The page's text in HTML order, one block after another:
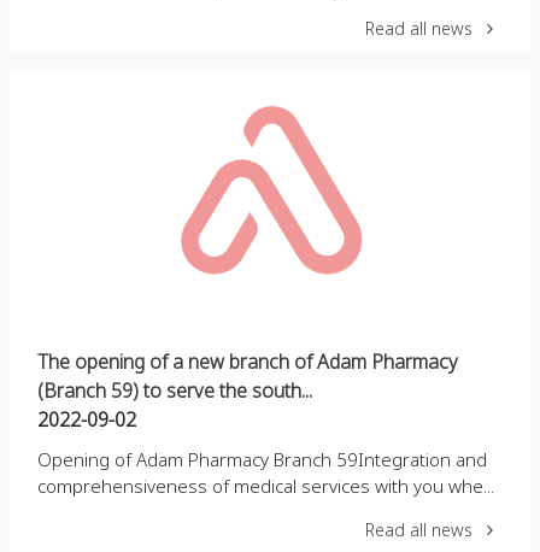
Read all news
The opening of a new branch of Adam Pharmacy
(Branch 59) to serve the south...
2022-09-02
Opening of Adam Pharmacy Branch 59Integration and
comprehensiveness of medical services with you whe...
Read all news